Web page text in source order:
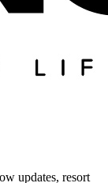
updates, resort